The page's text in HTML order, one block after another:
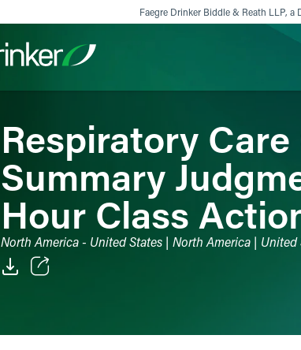
Faegre Drinker Biddle & Reath LLP,
Filter your search: AllServices & Sectors ExperienceInsightsNews
Respiratory
Summary
Hour Class
North America - United States | North America | United